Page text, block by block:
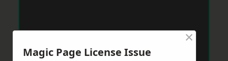
Magic Page License Issue
×